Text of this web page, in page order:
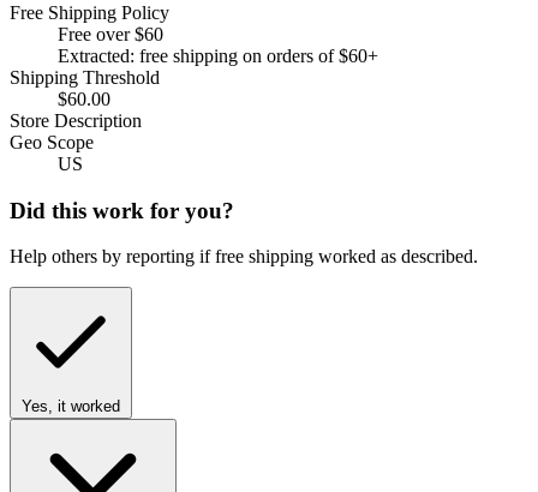
Free Shipping Policy
Free over $60
Extracted: free shipping on orders of $60+
Shipping Threshold
$60.00
Store Description
Geo Scope
US
Did this work for you?
Help others by reporting if free shipping worked as described.
Yes, it worked